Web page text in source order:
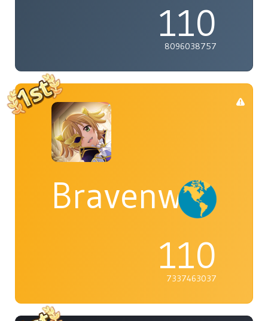
110
8096038757
Bravenwolf5
110
7337463037